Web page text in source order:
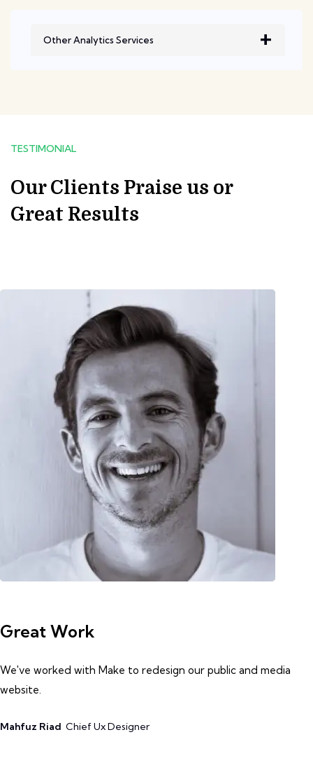
Other Analytics Services
TESTIMONIAL
Our Clients Praise us or
Great Results
Great Work
We've worked with Make to redesign our public and media
website.
Mahfuz Riad Chief Ux Designer